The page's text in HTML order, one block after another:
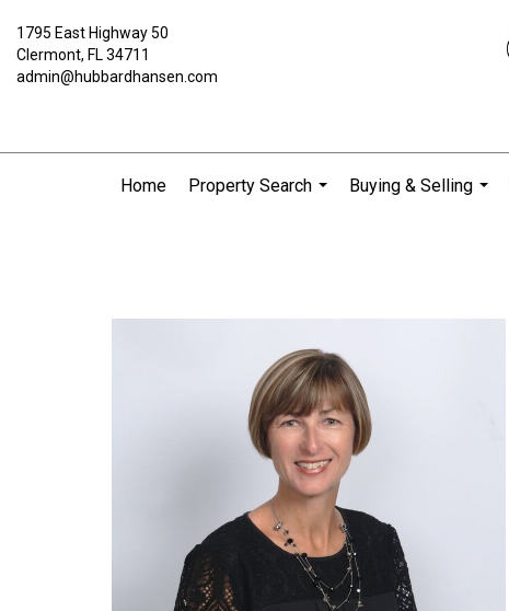
1795 East Highway 50
Clermont, FL 34711
admin@hubbardhansen.com
Home
Property Search
Buying & Selling